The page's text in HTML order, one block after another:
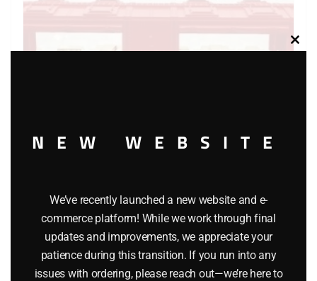
$25.00
Add to cart
NEW WEBSITE
We’ve recently launched a new website and e-
commerce platform! While we work through final
updates and improvements, we appreciate your
patience during this transition. If you run into any
issues with ordering, please reach out—we’re here to